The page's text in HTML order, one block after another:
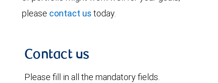
please contact us today.
Contact us
Please fill in all the mandatory fields.